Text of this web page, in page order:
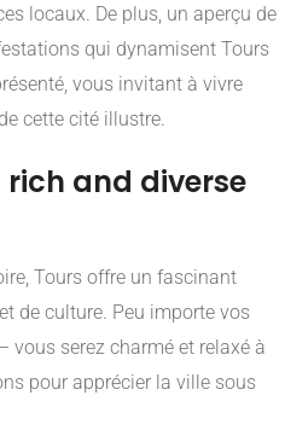
locaux. De plus, un aperçu de
qui dynamisent Tours
vous invitant à vivre
cette cité illustre.
rich and diverse
Tours offre un fascinant
et de culture. Peu importe vos
vous serez charmé et relaxé à
pour apprécier la ville sous